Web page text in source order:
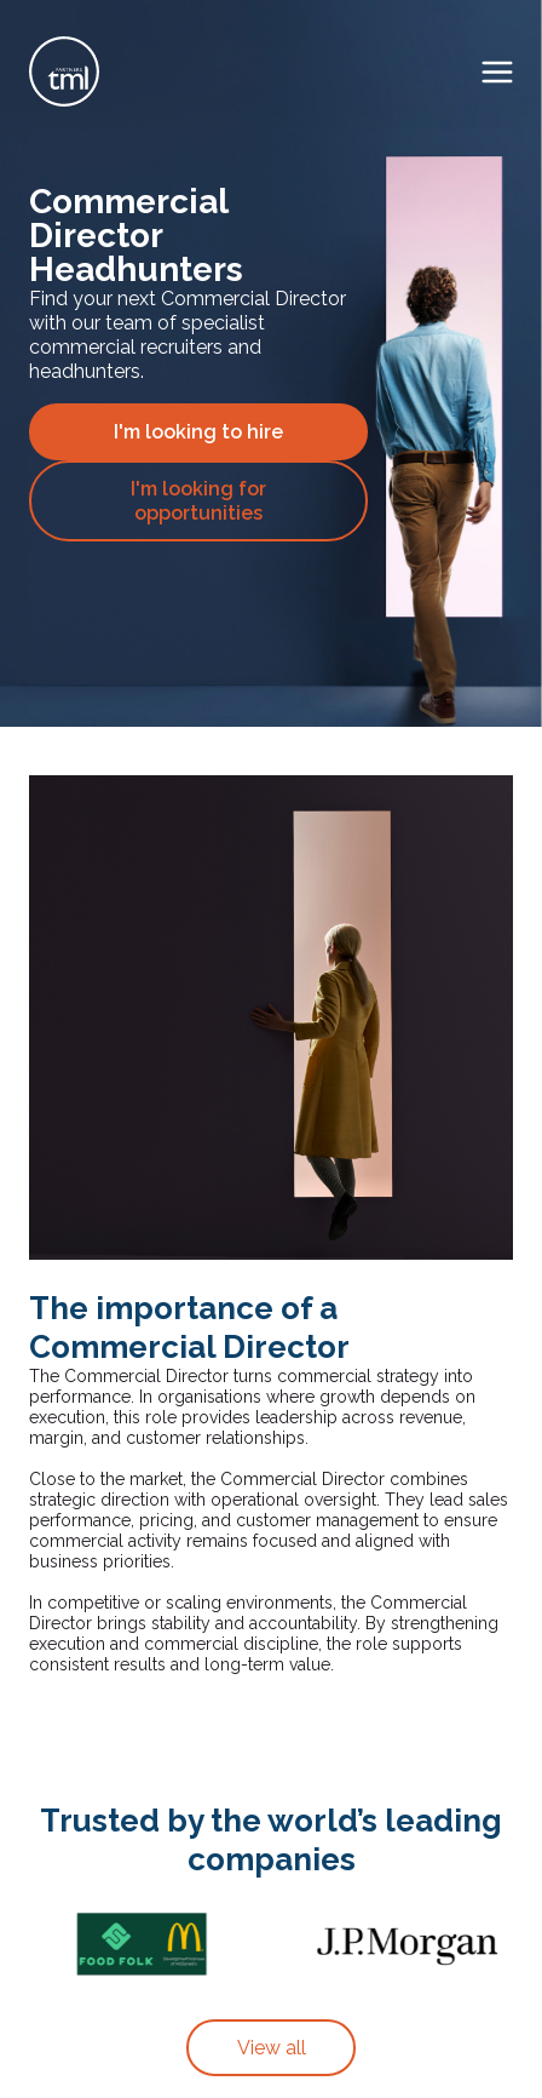
Commercial
Director
Headhunters
Find your next Commercial Director
with our team of specialist
commercial recruiters and
headhunters.
I'm looking to hire
I'm looking for
opportunities
The importance of a
Commercial Director
The Commercial Director turns commercial strategy into
performance. In organisations where growth depends on
execution, this role provides leadership across revenue,
margin, and customer relationships.
Close to the market, the Commercial Director combines
strategic direction with operational oversight. They lead sales
performance, pricing, and customer management to ensure
commercial activity remains focused and aligned with
business priorities.
In competitive or scaling environments, the Commercial
Director brings stability and accountability. By strengthening
execution and commercial discipline, the role supports
consistent results and long-term value.
Trusted by the world’s leading
companies
View all